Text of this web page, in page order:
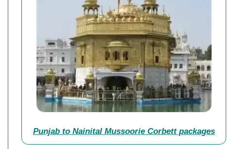
Punjab to Nainital Mussoorie Corbett packages